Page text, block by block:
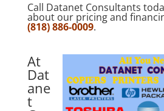
Call Datanet Consultants
about our pricing and
(818) 886-0009.
At
Dat
ane
t